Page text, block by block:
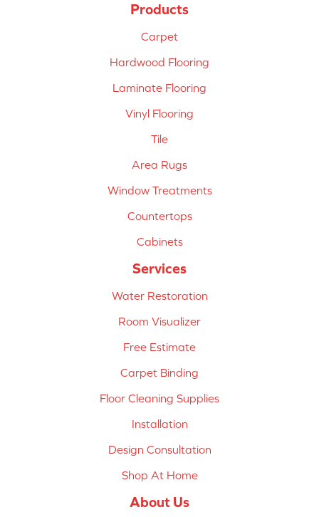
Products
Carpet
Hardwood Flooring
Laminate Flooring
Vinyl Flooring
Tile
Area Rugs
Window Treatments
Countertops
Cabinets
Services
Water Restoration
Room Visualizer
Free Estimate
Carpet Binding
Floor Cleaning Supplies
Installation
Design Consultation
Shop At Home
About Us